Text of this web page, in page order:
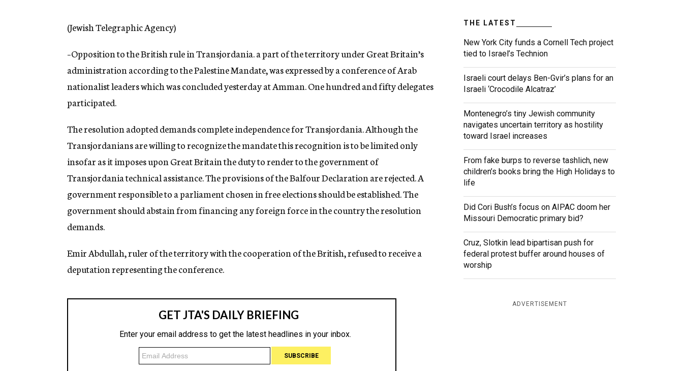
n
(Jewish Telegraphic Agency)
–Opposition to the British rule in Transjordania. a part of the territory under Great Britain’s
administration according to the Palestine Mandate, was expressed by a conference of Arab
nationalist leaders which was concluded yesterday at Amman. One hundred and fifty delegates
participated.
The resolution adopted demands complete independence for Transjordania. Although the
Transjordanians are willing to recognize the mandate this recognition is to be limited only
insofar as it imposes upon Great Britain the duty to render to the government of
Transjordania technical assistance. The provisions of the Balfour Declaration are rejected. A
government responsible to a parliament chosen in free elections should be established. The
government should abstain from financing any foreign force in the country the resolution
demands.
Emir Abdullah, ruler of the territory with the cooperation of the British, refused to receive a
deputation representing the conference.
THE LATEST
New York City funds a Cornell Tech project
tied to Israel’s Technion
Israeli court delays Ben-Gvir’s plans for an
Israeli ‘Crocodile Alcatraz’
Montenegro’s tiny Jewish community
navigates uncertain territory as hostility
toward Israel increases
From fake burps to reverse tashlich, new
children’s books bring the High Holidays to
life
Did Cori Bush’s focus on AIPAC doom her
Missouri Democratic primary bid?
Cruz, Slotkin lead bipartisan push for
federal protest buffer around houses of
worship
ADVERTISEMENT